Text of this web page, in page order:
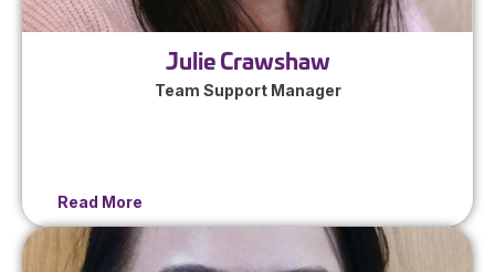
Julie Crawshaw
Team Support Manager
Read More